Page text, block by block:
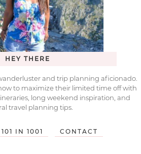
HEY THERE
and trip planning aficionado.
to maximize their limited time off with
long weekend inspiration, and
travel planning tips.
101 IN 1001 CONTACT